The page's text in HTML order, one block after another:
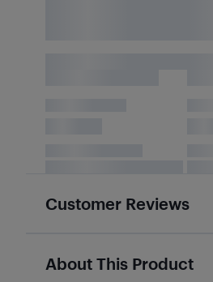
Customer Reviews
About This Product